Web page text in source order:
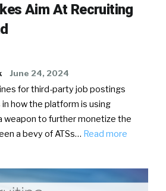
Aim At Recruiting
June 24, 2024
for third-party job postings
how the platform is using
weapon to further monetize the
a bevy of ATSs… Read more